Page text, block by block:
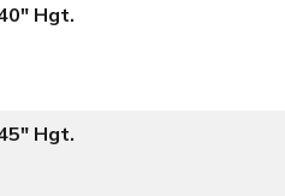
Hgt.
Hgt.